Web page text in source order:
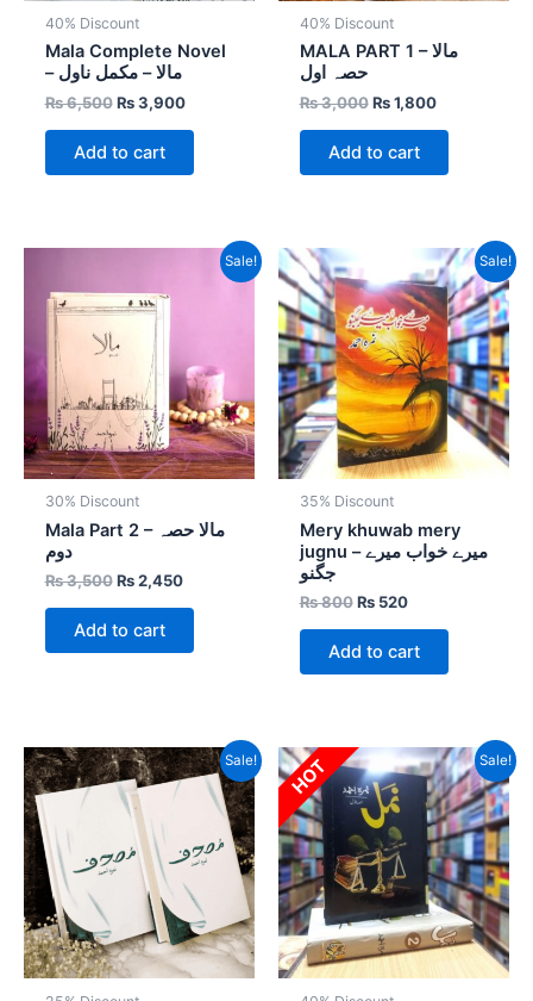
40% Discount
Mala Complete Novel
– مالا – مکمل ناول
₨6,500 ₨3,900
Add to cart
40% Discount
MALA PART 1 – مالا
حصہ اول
₨3,000 ₨1,800
Add to cart
Sale!
30% Discount
Mala Part 2 – مالا حصہ
دوم
₨3,500
was:
₨ 3,500.
₨2,450
Current
Add to cart
Sale!
35% Discount
Mery khuwab mery
jugnu – میرے خواب میرے
جگنو
₨800
price
was:
₨ 800.
₨520
Current
price
is:
₨ 520.
Add to cart
Sale!
Original
price
was:
₨ 1,600.
Current
price
is:
₨ 1,200.
Sale!
HOT
Original
price
was:
₨ 6,000.
Current
price
is:
₨ 3,600.